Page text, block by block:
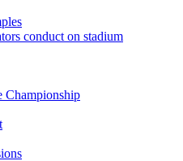
conduct on stadium
Championship